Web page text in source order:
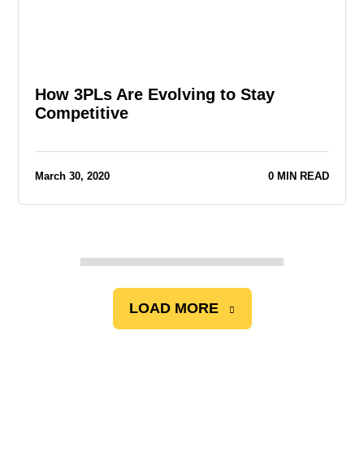
How 3PLs Are Evolving to Stay
Competitive
March 30, 2020 0 MIN READ
LOAD MORE